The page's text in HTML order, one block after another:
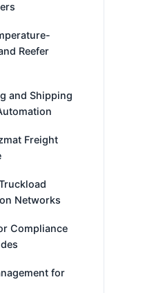
Reefer
and Shipping
Freight
Networks
Compliance
for